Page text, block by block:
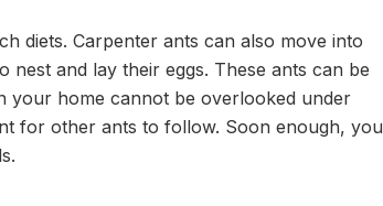
diets. Carpenter ants can also move into
and lay their eggs. These ants can be
your home cannot be overlooked under
for other ants to follow. Soon enough, you